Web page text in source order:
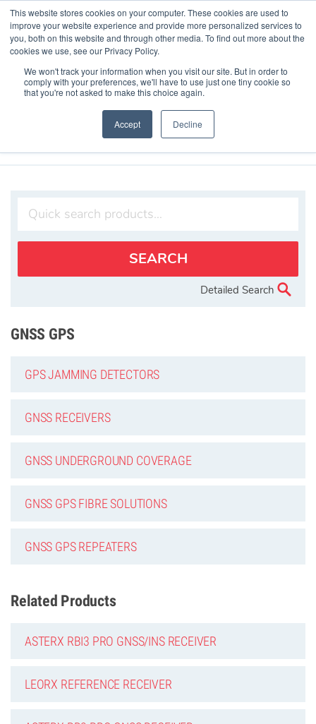
This website stores cookies on your computer. These cookies are used to
improve your website experience and provide more personalized services to
you, both on this website and through other media. To find out more about the
cookies we use, see our Privacy Policy.
We won't track your information when you visit our site. But in order to
comply with your preferences, we'll have to use just one tiny cookie so
that you're not asked to make this choice again.
Accept Decline
Skip
to
content
Search Products
Detailed Search
GNSS GPS
GPS JAMMING DETECTORS
GNSS RECEIVERS
GNSS UNDERGROUND COVERAGE
GNSS GPS FIBRE SOLUTIONS
GNSS GPS REPEATERS
Related Products
ASTERX RBI3 PRO GNSS/INS RECEIVER
LEORX REFERENCE RECEIVER